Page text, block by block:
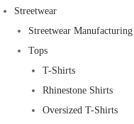
Streetwear
Streetwear Manufacturing
Tops
T-Shirts
Rhinestone Shirts
Oversized T-Shirts